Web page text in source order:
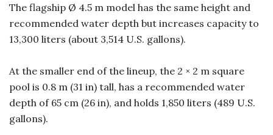
The flagship Ø 4.5 m model has the same height and
recommended water depth but increases capacity to
13,300 liters (about 3,514 U.S. gallons).
At the smaller end of the lineup, the 2 × 2 m square
pool is 0.8 m (31 in) tall, has a recommended water
depth of 65 cm (26 in), and holds 1,850 liters (489 U.S.
gallons).